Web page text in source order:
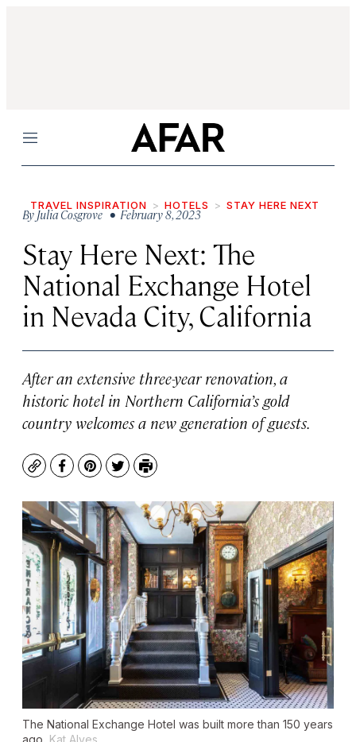
Menu
TRAVEL INSPIRATION HOTELS STAY HERE NEXT
ByJulia Cosgrove• February 8, 2023
Stay Here Next: The
National Exchange Hotel
in Nevada City, California
After an extensive three-year renovation, a
historic hotel in Northern California’s gold
country welcomes a new generation of guests.
CopyFacebook
Pinterest
TwitterPrint
The National Exchange Hotel was built more than 150 years